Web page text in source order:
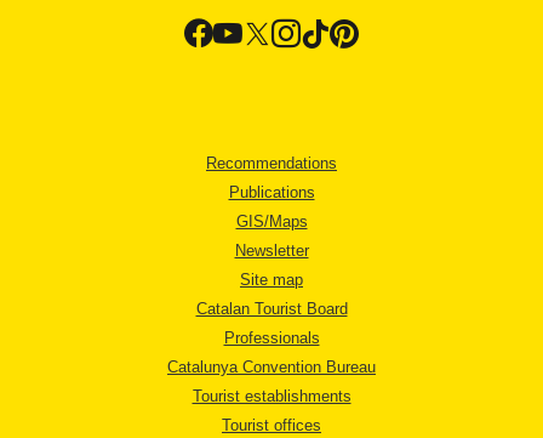
Recommendations
Publications
GIS/Maps
Newsletter
Site map
Catalan Tourist Board
Professionals
Catalunya Convention Bureau
Tourist establishments
Tourist offices